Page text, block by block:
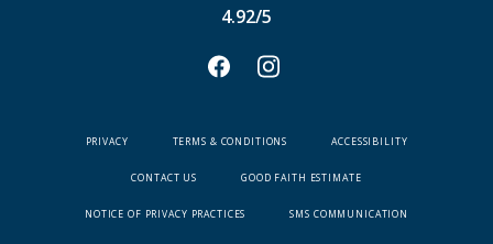
4.92/5
PRIVACY TERMS & CONDITIONS ACCESSIBILITY
CONTACT US GOOD FAITH ESTIMATE
NOTICE OF PRIVACY PRACTICES SMS COMMUNICATION